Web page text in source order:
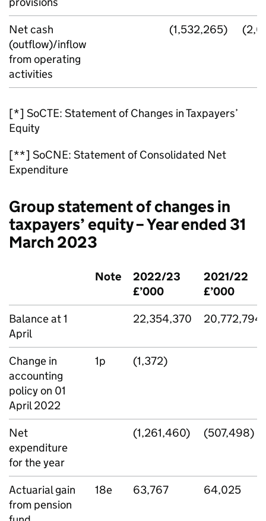
Net cash
(outflow)/inflow
from operating
activities
(1,532,265)
[*] SoCTE: Statement of Changes in Taxpayers’
Equity
[**] SoCNE: Statement of Consolidated Net
Expenditure
Group statement of changes in
taxpayers’ equity – Year ended 31
March 2023
Note
2022/23
£’000
2021/22
£’000
Balance at 1
April
22,354,370 20,772,794
Change in
accounting
policy on 01
April 2022
1p (1,372)
Net
expenditure
for the year
(1,261,460) (507,498)
Actuarial gain
from pension
18e 63,767 64,025